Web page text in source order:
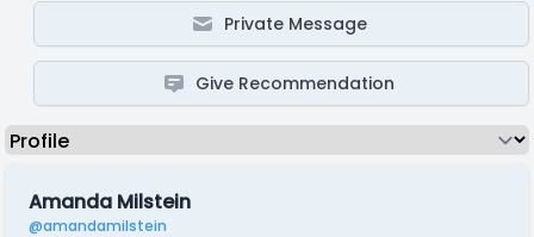
Private Message
Give Recommendation
Amanda Milstein
@amandamilstein